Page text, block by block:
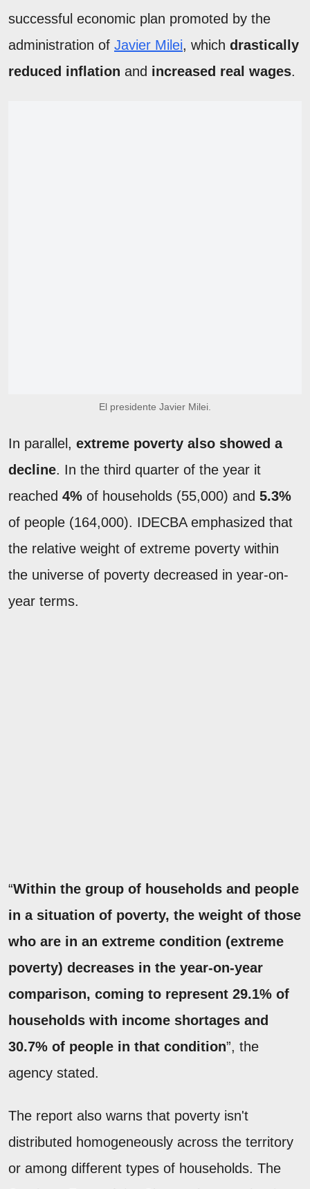
successful economic plan promoted by the
administration of Javier Milei, which drastically
reduced inflation and increased real wages.
El presidente Javier Milei.
In parallel, extreme poverty also showed a
decline. In the third quarter of the year it
reached 4% of households (55,000) and 5.3%
of people (164,000). IDECBA emphasized that
the relative weight of extreme poverty within
the universe of poverty decreased in year-on-
year terms.
“Within the group of households and people
in a situation of poverty, the weight of those
who are in an extreme condition (extreme
poverty) decreases in the year-on-year
comparison, coming to represent 29.1% of
households with income shortages and
30.7% of people in that condition”, the
agency stated.
The report also warns that poverty isn't
distributed homogeneously across the territory
or among different types of households. The